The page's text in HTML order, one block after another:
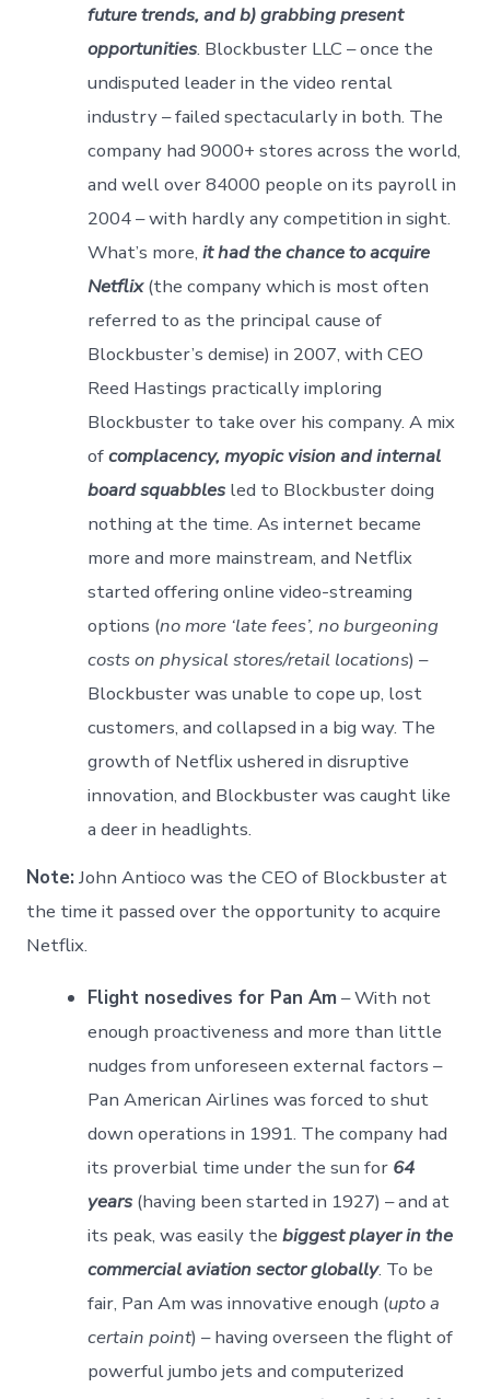
future trends, and b) grabbing present
opportunities. Blockbuster LLC – once the
undisputed leader in the video rental
industry – failed spectacularly in both. The
company had 9000+ stores across the world,
and well over 84000 people on its payroll in
2004 – with hardly any competition in sight.
What’s more,it had the chance to acquire
Netflix(the company which is most often
referred to as the principal cause of
Blockbuster’s demise) in 2007, with CEO
Reed Hastings practically imploring
Blockbuster to take over his company. A mix
ofcomplacency, myopic vision and internal
board squabbles led to Blockbuster doing
nothing at the time. As internet became
more and more mainstream, and Netflix
started offering online video-streaming
options (no more ‘late fees’, no burgeoning
costs on physical stores/retail locations) –
Blockbuster was unable to cope up, lost
customers, and collapsed in a big way. The
growth of Netflix ushered in disruptive
innovation, and Blockbuster was caught like
a deer in headlights.
Note: John Antioco was the CEO of Blockbuster at
the time it passed over the opportunity to acquire
Netflix.
Flight nosedives for Pan Am – With not
enough proactiveness and more than little
nudges from unforeseen external factors –
Pan American Airlines was forced to shut
down operations in 1991. The company had
its proverbial time under the sun for 64
years (having been started in 1927) – and at
its peak, was easily thebiggest player in the
commercial aviation sector globally. To be
fair, Pan Am was innovative enough (upto a
certain point) – having overseen the flight of
powerful jumbo jets and computerized